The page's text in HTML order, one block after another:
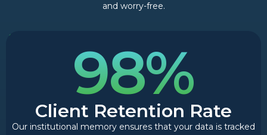
and worry-free.
98%
Client Retention Rate
Our institutional memory ensures that your data is tracked